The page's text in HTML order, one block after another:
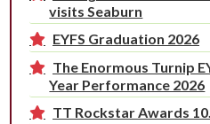
visits Seaburn
EYFS Graduation 2026
The Enormous Turnip
Year Performance 2026
TT Rockstar Awards